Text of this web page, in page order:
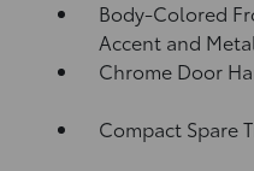
Body-Colored
Accent and
Chrome Door
Compact Spare